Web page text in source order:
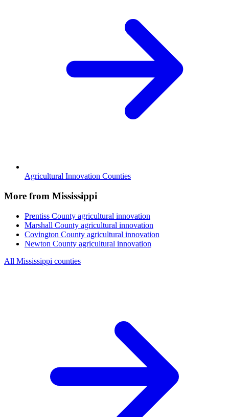
Agricultural Innovation Counties
More from Mississippi
Prentiss County agricultural innovation
Marshall County agricultural innovation
Covington County agricultural innovation
Newton County agricultural innovation
All Mississippi counties